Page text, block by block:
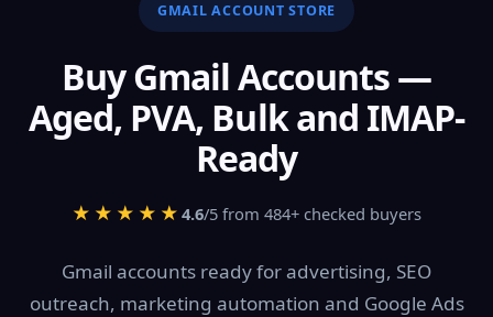
GMAIL ACCOUNT STORE
Buy Gmail Accounts —
Aged, PVA, Bulk and IMAP-
Ready
★★★★★ 4.6/5 from 484+ checked buyers
Gmail accounts ready for advertising, SEO
outreach, marketing automation and Google Ads